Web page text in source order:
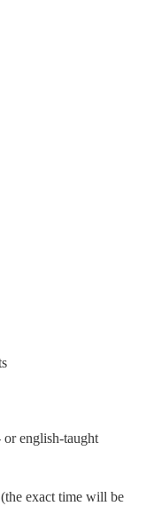
or english-taught
exact time will be